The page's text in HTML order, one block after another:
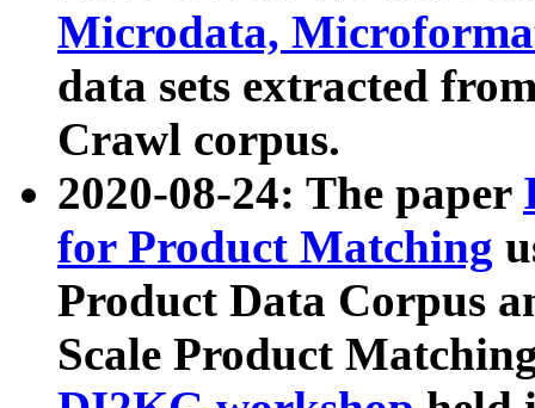
Microdata,
data sets extracted
Crawl corpus.
2020-08-24: The paper
for Product Matching
Product Data Corpus
Scale Product